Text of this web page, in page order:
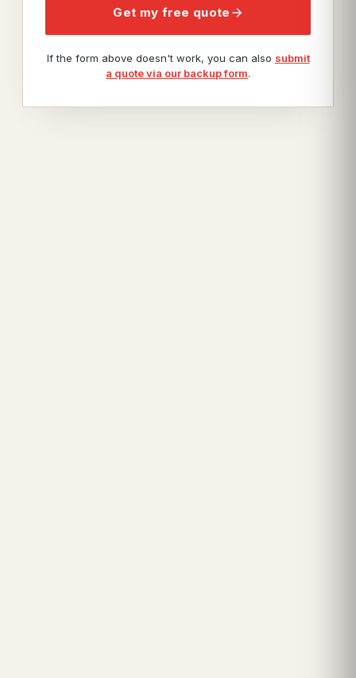
Get my free quote
If the form above doesn't work, you can also submit
a quote via our backup form.